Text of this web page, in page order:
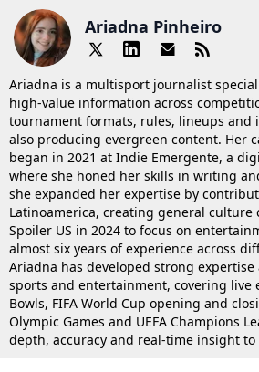
Ariadna Pinheiro
Ariadna is a multisport journalist
high-value information across
tournament formats, rules, lineups and
also producing evergreen content. Her
began in 2021 at Indie Emergente, a
where she honed her skills in writing
she expanded her expertise by
Latinoamerica, creating general
Spoiler US in 2024 to focus on
almost six years of experience across
Ariadna has developed strong
sports and entertainment, covering live
Bowls, FIFA World Cup opening and
Olympic Games and UEFA Champions
depth, accuracy and real-time insight